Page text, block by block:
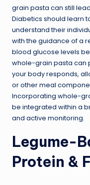
grain pasta can still
Diabetics should learn
understand their
with the guidance of a
blood glucose levels
whole-grain pasta can
your body responds,
or other meal
Incorporating whole-
be integrated within a
and active monitoring.
Legume-
Protein &